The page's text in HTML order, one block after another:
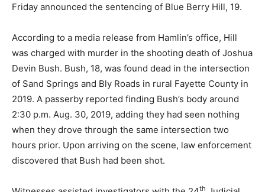
Friday announced the sentencing of Blue Berry Hill, 19.
According to a media release from Hamlin’s office, Hill
was charged with murder in the shooting death of Joshua
Devin Bush. Bush, 18, was found dead in the intersection
of Sand Springs and Bly Roads in rural Fayette County in
2019. A passerby reported finding Bush’s body around
2:30 p.m. Aug. 30, 2019, adding they had seen nothing
when they drove through the same intersection two
hours prior. Upon arriving on the scene, law enforcement
discovered that Bush had been shot.
th